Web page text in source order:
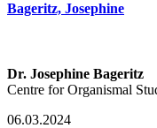
Bageritz, Josephine
Dr. Josephine Bageritz
Centre for Organismal
06.03.2024